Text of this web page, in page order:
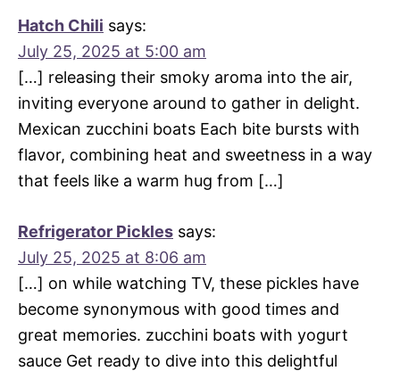
Hatch Chili says:
July 25, 2025 at 5:00 am
[…] releasing their smoky aroma into the air,
inviting everyone around to gather in delight.
Mexican zucchini boats Each bite bursts with
flavor, combining heat and sweetness in a way
that feels like a warm hug from […]
Refrigerator Pickles says:
July 25, 2025 at 8:06 am
[…] on while watching TV, these pickles have
become synonymous with good times and
great memories. zucchini boats with yogurt
sauce Get ready to dive into this delightful